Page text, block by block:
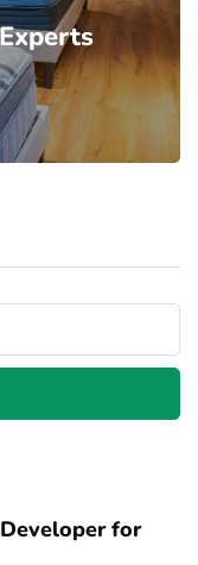
for